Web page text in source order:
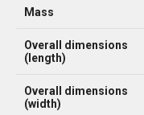
Mass
Overall dimensions
(length)
Overall dimensions
(width)